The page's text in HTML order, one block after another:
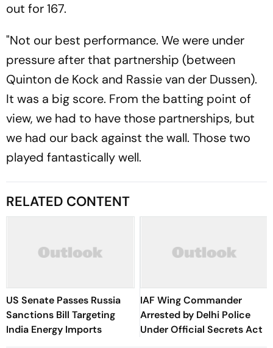
out for 167.
"Not our best performance. We were under
pressure after that partnership (between
Quinton de Kock and Rassie van der Dussen).
It was a big score. From the batting point of
view, we had to have those partnerships, but
we had our back against the wall. Those two
played fantastically well.
RELATED CONTENT
US Senate Passes Russia
Sanctions Bill Targeting
India Energy Imports
IAF Wing Commander
Arrested by Delhi Police
Under Official Secrets Act